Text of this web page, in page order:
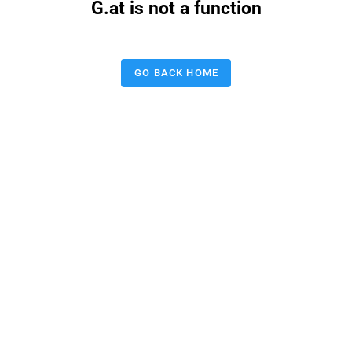
G.at is not a function
GO BACK HOME